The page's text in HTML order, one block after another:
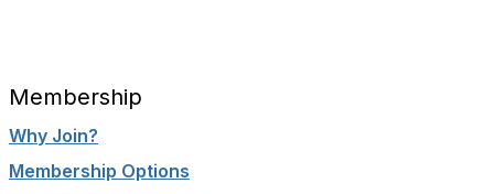
Membership
Why Join?
Membership Options